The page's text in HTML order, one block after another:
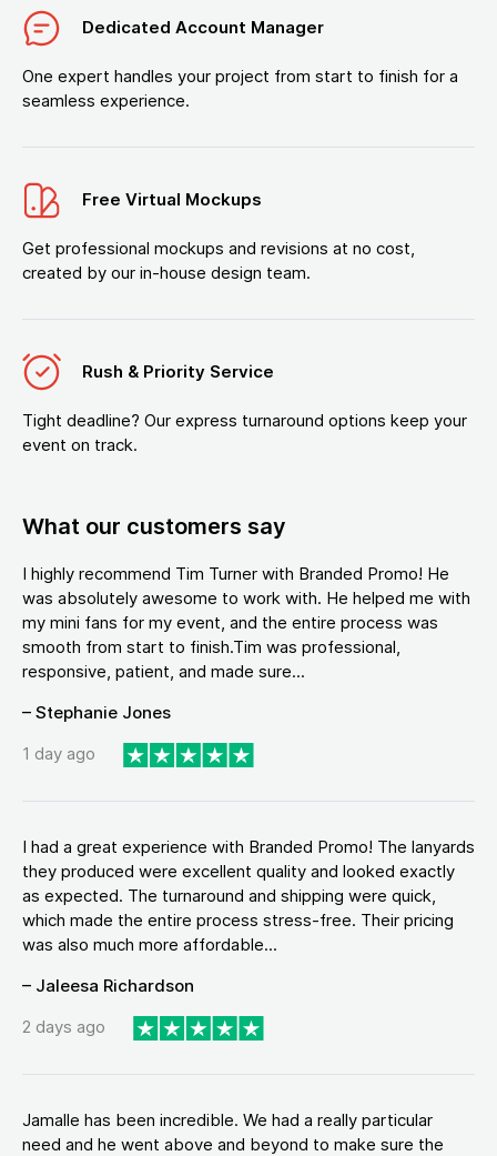
Dedicated Account Manager
One expert handles your project from start to finish for a
seamless experience.
Free Virtual Mockups
Get professional mockups and revisions at no cost,
created by our in-house design team.
Rush & Priority Service
Tight deadline? Our express turnaround options keep your
event on track.
What our customers say
I highly recommend Tim Turner with Branded Promo! He
was absolutely awesome to work with. He helped me with
my mini fans for my event, and the entire process was
smooth from start to finish.Tim was professional,
responsive, patient, and made sure...
– Stephanie Jones
1 day ago
I had a great experience with Branded Promo! The lanyards
they produced were excellent quality and looked exactly
as expected. The turnaround and shipping were quick,
which made the entire process stress-free. Their pricing
was also much more affordable...
– Jaleesa Richardson
2 days ago
Jamalle has been incredible. We had a really particular
need and he went above and beyond to make sure the